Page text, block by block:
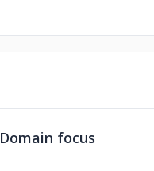
Domain focus